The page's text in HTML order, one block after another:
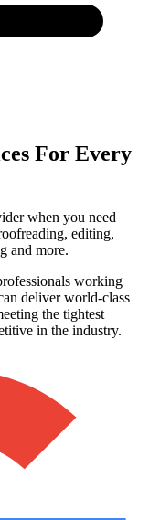
For Every
when you need
editing,
and more.
working
deliver world-class
the tightest
in the industry.